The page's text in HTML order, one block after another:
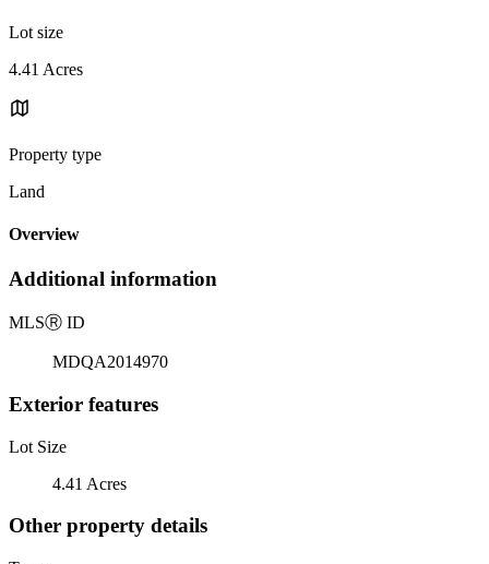
Lot size
4.41 Acres
Property type
Land
Overview
Additional information
MLSⓇ ID
MDQA2014970
Exterior features
Lot Size
4.41 Acres
Other property details